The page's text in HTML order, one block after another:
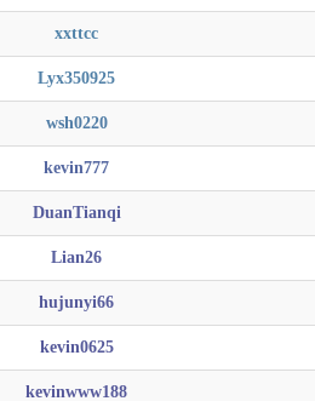
xxttcc
Lyx350925
wsh0220
kevin777
DuanTianqi
Lian26
hujunyi66
kevin0625
kevinwww188